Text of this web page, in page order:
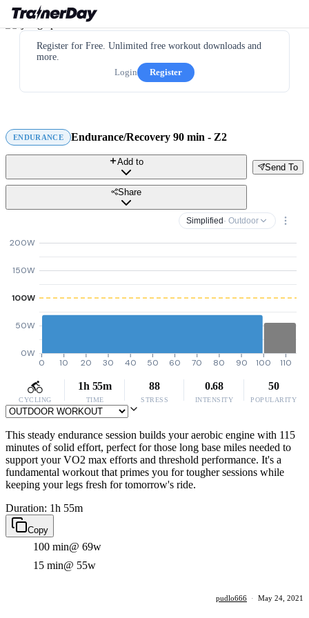
Register for Free. Unlimited free workout downloads and
more.
Login
Register
ENDURANCE Endurance/Recovery 90 min - Z2
Send To
Add to
Share
Simplified · Outdoor
0W
50W
100W
150W
200W
0 10 20 30 40 50 60 70 80 90 100 110
CYCLING
1h 55m
TIME
88
STRESS
0.68
INTENSITY
50
POPULARITY
This steady endurance session builds your aerobic engine with 115
minutes of solid effort, perfect for those long base miles needed to
support your VO2 max efforts and threshold performance. It's a
fundamental workout that primes you for tougher sessions while
keeping your legs fresh for tomorrow's ride.
Duration: 1h 55m
Copy
100 min@ 69w
15 min@ 55w
pudlo666 · May 24, 2021